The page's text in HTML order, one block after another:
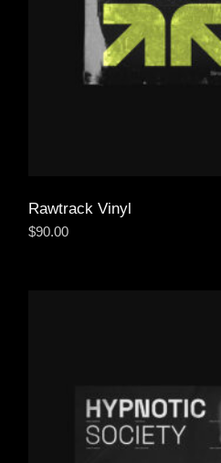
Rawtrack Vinyl
$90.00